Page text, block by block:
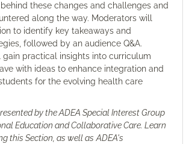
these changes and challenges and
along the way. Moderators will
to identify key takeaways and
followed by an audience Q&A.
gain practical insights into curriculum
with ideas to enhance integration and
for the evolving health care
by the ADEA Special Interest Group
Education and Collaborative Care. Learn
this Section, as well as ADEA's